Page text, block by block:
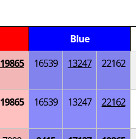
Blue
19865 16539 13247 22162
19865 16539 13247 22162